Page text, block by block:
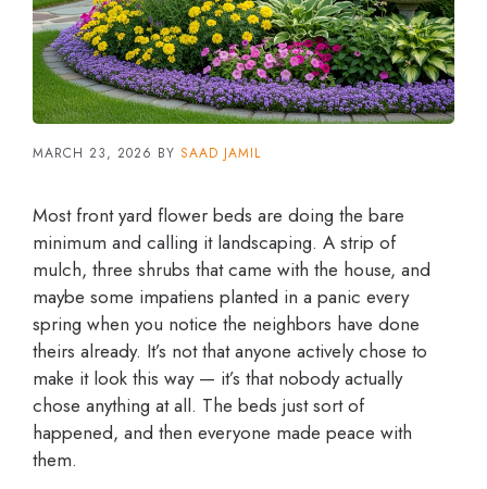
MARCH 23, 2026 BY SAAD JAMIL
Most front yard flower beds are doing the bare
minimum and calling it landscaping. A strip of
mulch, three shrubs that came with the house, and
maybe some impatiens planted in a panic every
spring when you notice the neighbors have done
theirs already. It’s not that anyone actively chose to
make it look this way — it’s that nobody actually
chose anything at all. The beds just sort of
happened, and then everyone made peace with
them.